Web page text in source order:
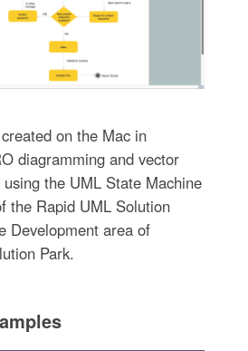
on the Mac in
diagramming and vector
the UML State Machine
the Rapid UML Solution
Development area of
Park.